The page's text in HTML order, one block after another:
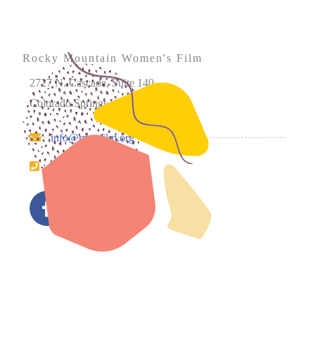
Rocky Mountain Women's Film
2727 N. Cascade, Suite 140
Colorado Springs, CO 80907
info@rmwfilm.org
719.226.0450